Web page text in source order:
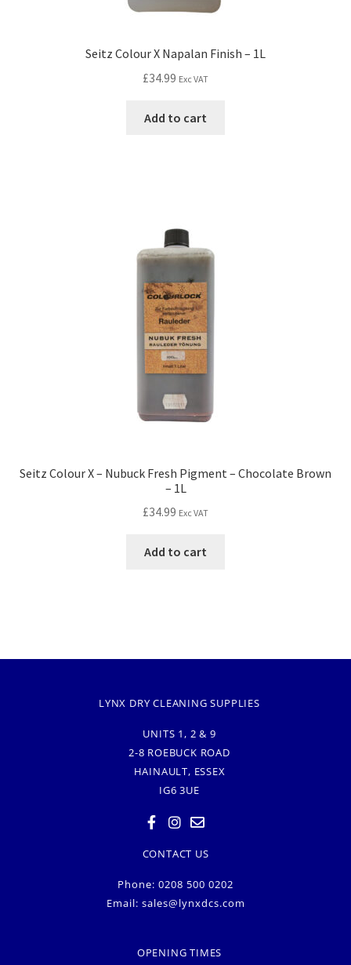
Seitz Colour X Napalan Finish – 1L
£34.99 Exc VAT
Add to cart
Seitz Colour X – Nubuck Fresh Pigment – Chocolate Brown
– 1L
£34.99 Exc VAT
Add to cart
LYNX DRY CLEANING SUPPLIES
UNITS 1, 2 & 9
2-8 ROEBUCK ROAD
HAINAULT, ESSEX
IG6 3UE
CONTACT US
Phone: 0208 500 0202
Email: sales@lynxdcs.com
OPENING TIMES